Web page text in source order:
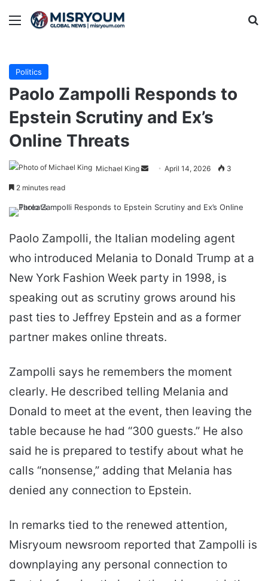
Menu
Politics
Paolo Zampolli Responds to
Epstein Scrutiny and Ex’s
Online Threats
Michael King
Send April 14, 2026 3
2 minutes read
Paolo Zampolli, the Italian modeling agent
who introduced Melania to Donald Trump at a
New York Fashion Week party in 1998, is
speaking out as scrutiny grows around his
past ties to Jeffrey Epstein and as a former
partner makes online threats.
Zampolli says he remembers the moment
clearly. He described telling Melania and
Donald to meet at the event, then leaving the
table because he had “300 guests.” He also
said he is prepared to testify about what he
calls “nonsense,” adding that Melania has
denied any connection to Epstein.
In remarks tied to the renewed attention,
Misryoum newsroom reported that Zampolli is
downplaying any personal connection to